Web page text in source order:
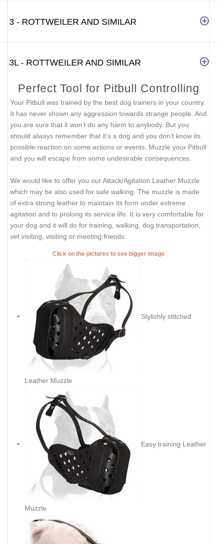
3 - ROTTWEILER AND SIMILAR
3L - ROTTWEILER AND SIMILAR
Perfect Tool for Pitbull Controlling
Your Pitbull was trained by the best dog trainers in your country.
It has never shown any aggression towards strange people. And
you are sure that it won’t do any harm to anybody. But you
should always remember that it’s a dog and you don’t know its
possible reaction on some actions or events. Muzzle your Pitbull
and you will escape from some undesirable consequences.
We would like to offer you our Attack/Agitation Leather Muzzle
which may be also used for safe walking. The muzzle is made
of extra strong leather to maintain its form under extreme
agitation and to prolong its service life. It is very comfortable for
your dog and it will do for training, walking, dog transportation,
vet visiting, visiting or meeting friends.
Click on the pictures to see bigger image
Stylishly stitched
Leather Muzzle
Easy training Leather
Muzzle